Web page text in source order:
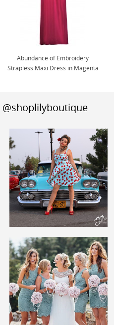
Abundance of Embroidery
Strapless Maxi Dress in Magenta
@shoplilyboutique